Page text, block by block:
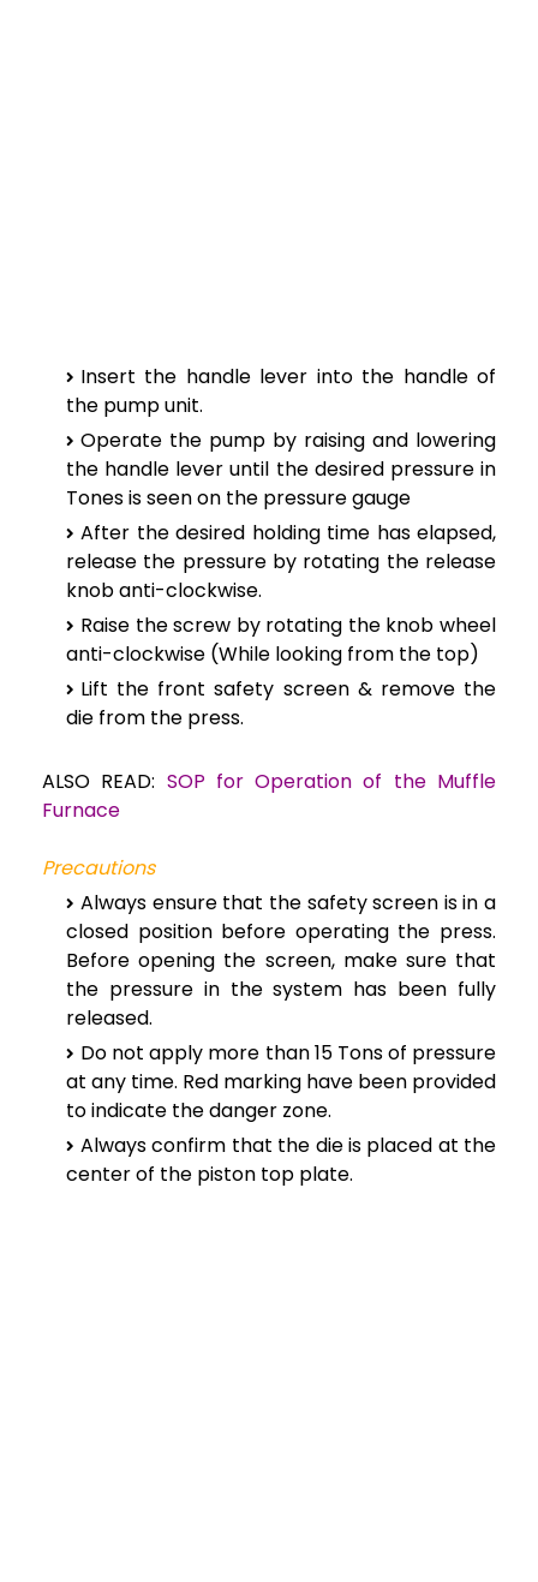
Insert the handle lever into the handle of
the pump unit.
Operate the pump by raising and lowering
the handle lever until the desired pressure in
Tones is seen on the pressure gauge
After the desired holding time has elapsed,
release the pressure by rotating the release
knob anti-clockwise.
Raise the screw by rotating the knob wheel
anti-clockwise (While looking from the top)
Lift the front safety screen & remove the
die from the press.
ALSO READ: SOP for Operation of the Muffle
Furnace
Precautions
Always ensure that the safety screen is in a
closed position before operating the press.
Before opening the screen, make sure that
the pressure in the system has been fully
released.
Do not apply more than 15 Tons of pressure
at any time. Red marking have been provided
to indicate the danger zone.
Always confirm that the die is placed at the
center of the piston top plate.